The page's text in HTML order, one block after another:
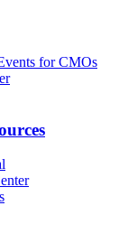
for CMOs